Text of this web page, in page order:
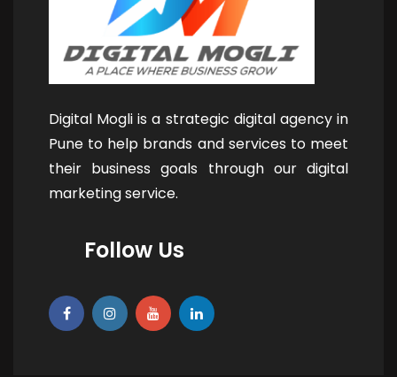
Digital Mogli is a strategic digital agency in
Pune to help brands and services to meet
their business goals through our digital
marketing service.
Follow Us